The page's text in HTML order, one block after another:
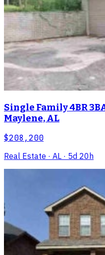
Single Family 4BR
Maylene, AL
$208,200
Real Estate · AL · 5d 20h